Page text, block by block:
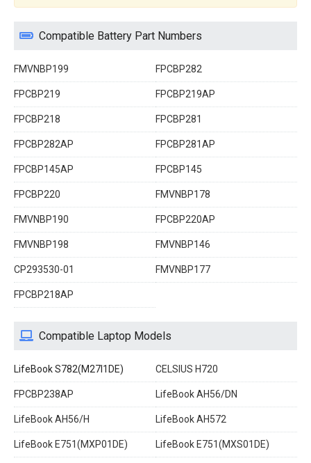
Compatible Battery Part Numbers
FMVNBP199 FPCBP282
FPCBP219 FPCBP219AP
FPCBP218 FPCBP281
FPCBP282AP FPCBP281AP
FPCBP145AP FPCBP145
FPCBP220 FMVNBP178
FMVNBP190 FPCBP220AP
FMVNBP198 FMVNBP146
CP293530-01 FMVNBP177
FPCBP218AP
Compatible Laptop Models
LifeBook S782(M27I1DE) CELSIUS H720
FPCBP238AP LifeBook AH56/DN
LifeBook AH56/H LifeBook AH572
LifeBook E751(MXP01DE) LifeBook E751(MXS01DE)